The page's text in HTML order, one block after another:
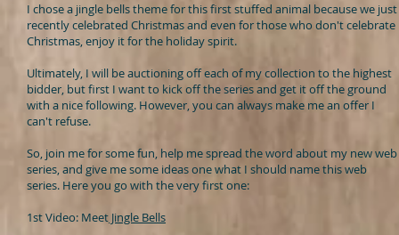
I chose a jingle bells theme for this first stuffed animal because we just
recently celebrated Christmas and even for those who don't celebrate
Christmas, enjoy it for the holiday spirit.
Ultimately, I will be auctioning off each of my collection to the highest
bidder, but first I want to kick off the series and get it off the ground
with a nice following. However, you can always make me an offer I
can't refuse.
So, join me for some fun, help me spread the word about my new web
series, and give me some ideas one what I should name this web
series. Here you go with the very first one:
1st Video: Meet Jingle Bells